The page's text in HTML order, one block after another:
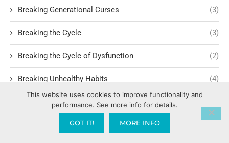
Breaking Generational Curses (3)
Breaking the Cycle (3)
Breaking the Cycle of Dysfunction (2)
Breaking Unhealthy Habits (4)
Breakthrough
This website uses cookies to improve functionality and
performance. See more info for details.
GOT IT! MORE INFO